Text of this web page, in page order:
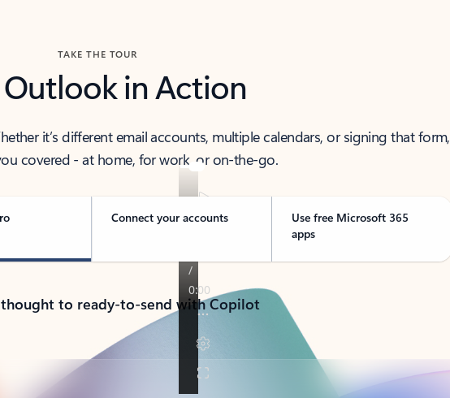
TAKE THE TOUR
Outlook in Action
it’s different email accounts, multiple calendars, or signing that form,
covered - at home, for work, or on-the-go.
Connect your accounts
Use free Microsoft 365
apps
to ready-to-send with Copilot